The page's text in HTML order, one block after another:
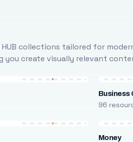
collections tailored for
you create visually relevant
Business
96
Money